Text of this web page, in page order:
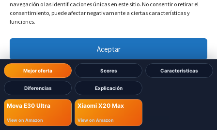
navegación o las identificaciones únicas en este sitio. No consentir o retirar el
consentimiento, puede afectar negativamente a ciertas características y
funciones.
Aceptar
Denegar
Ver preferencias
Política de cookies Política de Privacidad
Mejor oferta Scores Características
Diferencias Explicación
Mova E30 Ultra
View on Amazon
Xiaomi X20 Max
View on Amazon
Xiaomi X20 Max: 420 mm
Already decided which one
to buy?